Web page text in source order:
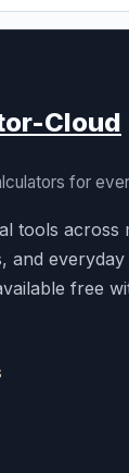
Cloud
for
tools across
and
free